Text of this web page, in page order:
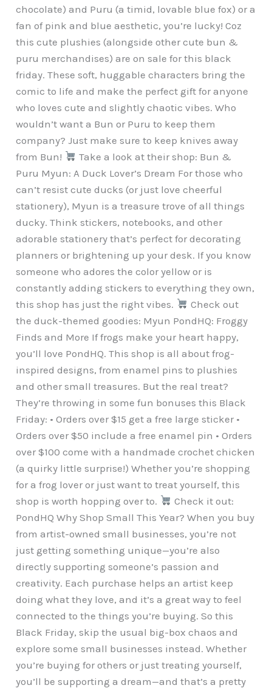
chocolate) and Puru (a timid, lovable blue fox) or a
fan of pink and blue aesthetic, you’re lucky! Coz
this cute plushies (alongside other cute bun &
puru merchandises) are on sale for this black
friday. These soft, huggable characters bring the
comic to life and make the perfect gift for anyone
who loves cute and slightly chaotic vibes. Who
wouldn’t want a Bun or Puru to keep them
company? Just make sure to keep knives away
from Bun!
Take a look at their shop: Bun &
Puru Myun: A Duck Lover’s Dream For those who
can’t resist cute ducks (or just love cheerful
stationery), Myun is a treasure trove of all things
ducky. Think stickers, notebooks, and other
adorable stationery that’s perfect for decorating
planners or brightening up your desk. If you know
someone who adores the color yellow or is
constantly adding stickers to everything they own,
this shop has just the right vibes.
Check out
the duck-themed goodies: Myun PondHQ: Froggy
Finds and More If frogs make your heart happy,
you’ll love PondHQ. This shop is all about frog-
inspired designs, from enamel pins to plushies
and other small treasures. But the real treat?
They’re throwing in some fun bonuses this Black
Friday: • Orders over $15 get a free large sticker •
Orders over $50 include a free enamel pin • Orders
over $100 come with a handmade crochet chicken
(a quirky little surprise!) Whether you’re shopping
for a frog lover or just want to treat yourself, this
shop is worth hopping over to.
Check it out:
PondHQ Why Shop Small This Year? When you buy
from artist-owned small businesses, you’re not
just getting something unique—you’re also
directly supporting someone’s passion and
creativity. Each purchase helps an artist keep
doing what they love, and it’s a great way to feel
connected to the things you’re buying. So this
Black Friday, skip the usual big-box chaos and
explore some small businesses instead. Whether
you’re buying for others or just treating yourself,
you’ll be supporting a dream—and that’s a pretty